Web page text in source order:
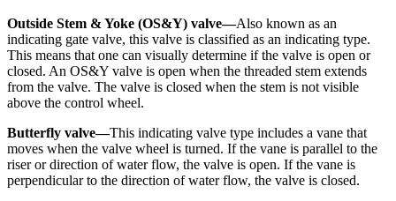
Outside Stem & Yoke (OS&Y) valve—Also known as an
indicating gate valve, this valve is classified as an indicating type.
This means that one can visually determine if the valve is open or
closed. An OS&Y valve is open when the threaded stem extends
from the valve. The valve is closed when the stem is not visible
above the control wheel.
Butterfly valve—This indicating valve type includes a vane that
moves when the valve wheel is turned. If the vane is parallel to the
riser or direction of water flow, the valve is open. If the vane is
perpendicular to the direction of water flow, the valve is closed.